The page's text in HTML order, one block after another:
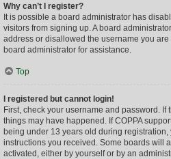
Why can’t I register?
It is possible a board administrator has
visitors from signing up. A board
address or disallowed the username you
board administrator for assistance.
Top
I registered but cannot login!
First, check your username and password. If
things may have happened. If COPPA
being under 13 years old during
instructions you received. Some boards will
activated, either by yourself or by an